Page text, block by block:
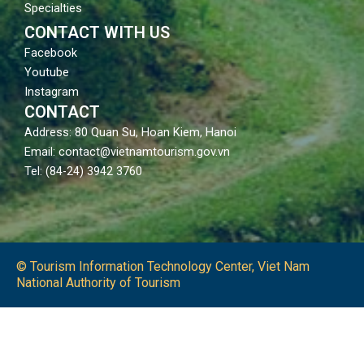
Specialties
CONTACT WITH US
Facebook
Youtube
Instagram
CONTACT
Address: 80 Quan Su, Hoan Kiem, Hanoi
Email: contact@vietnamtourism.gov.vn
Tel: (84-24) 3942 3760
© Tourism Information Technology Center, Viet Nam
National Authority of Tourism